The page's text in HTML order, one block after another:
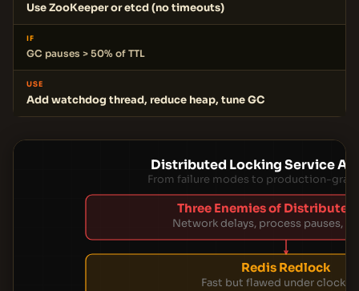
Use ZooKeeper or etcd (no timeouts)
IF
GC pauses > 50% of TTL
USE
Add watchdog thread, reduce heap, tune GC
Distributed Locking Service
From failure modes to production-
Three Enemies of Distributed
Network delays, process pauses,
Redis Redlock
Fast but flawed under clock